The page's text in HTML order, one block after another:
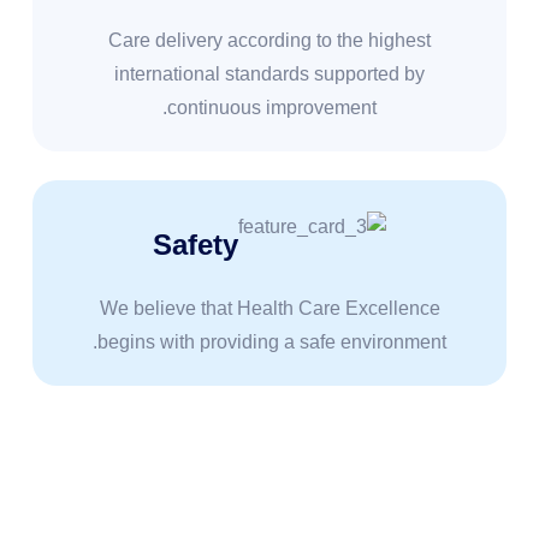
Care delivery according to the highest
international standards supported by
continuous improvement.
Safety
We believe that Health Care Excellence
begins with providing a safe environment.